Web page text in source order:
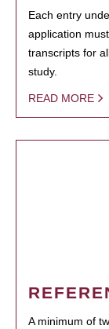
Each entry
application
transcripts for
study.
READ MORE
A minimum of